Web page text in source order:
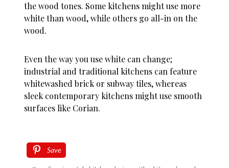
the wood tones. Some kitchens might use more
white than wood, while others go all-in on the
wood.
Even the way you use white can change;
industrial and traditional kitchens can feature
whitewashed brick or subway tiles, whereas
sleek contemporary kitchens might use smooth
surfaces like Corian.
Save